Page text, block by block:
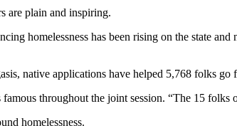
are plain and inspiring.
homelessness has been rising on the state
native applications have helped 5,768 folks go
throughout the joint session. “The 15 folks
homelessness.